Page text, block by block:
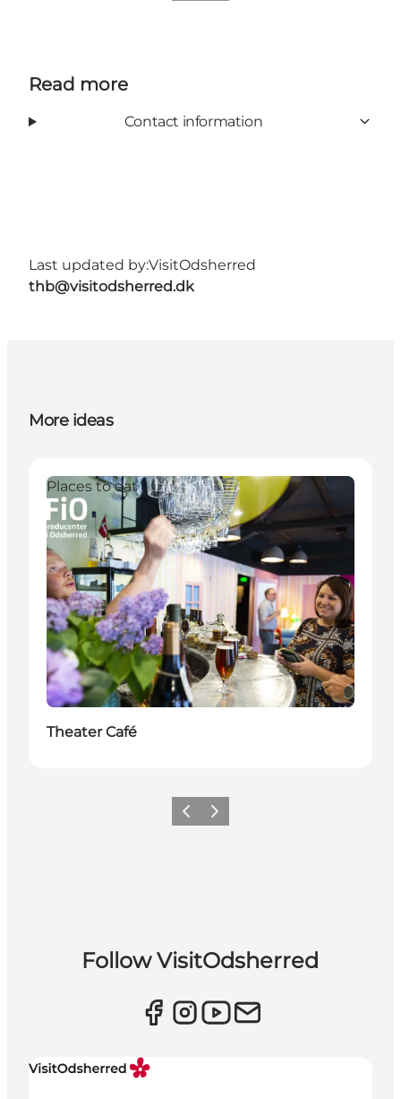
Read more
Contact information
Last updated by:VisitOdsherred
thb@visitodsherred.dk
More ideas
Places to eat
Theater Café
Previous slide
Next slide
Follow VisitOdsherred